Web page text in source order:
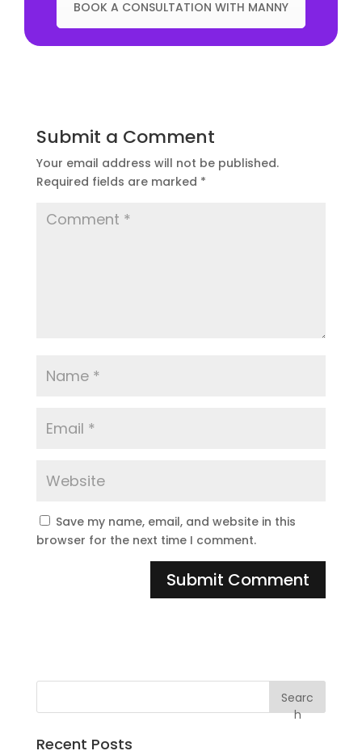
BOOK A CONSULTATION WITH MANNY
Submit a Comment
Your email address will not be published.
Required fields are marked *
Save my name, email, and website in this
browser for the next time I comment.
Searc
h
Recent Posts